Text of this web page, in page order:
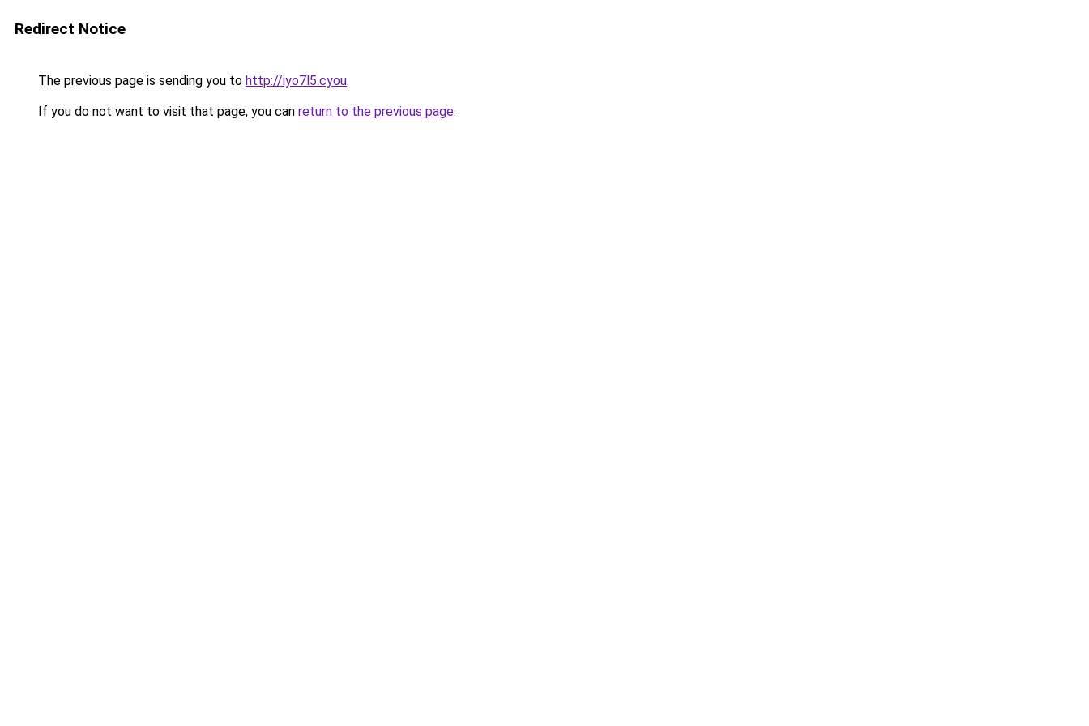
Redirect Notice
The previous page is sending you to http://iyo7l5.cyou.
If you do not want to visit that page, you can return to the previous page.